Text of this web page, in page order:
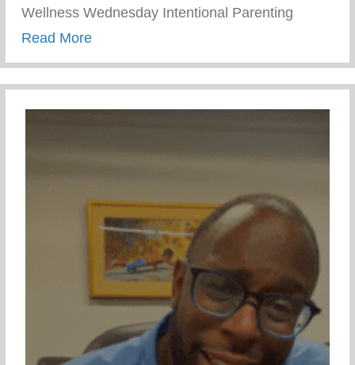
Wellness Wednesday Intentional Parenting
Read Moreabout Wellness Wednesday – Intentional